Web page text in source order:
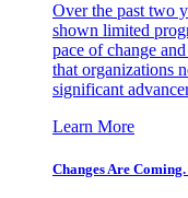
Over the past two
shown limited
pace of change
that organizations
significant
Learn More
Changes Are